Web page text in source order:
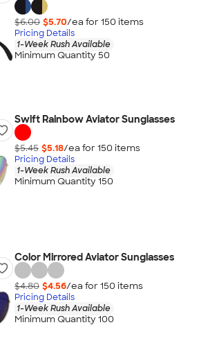
$6.00 $5.70/ea for 150 items
Pricing Details
1-Week Rush Available
Minimum Quantity 50
Swift Rainbow Aviator Sunglasses
$5.45 $5.18/ea for 150 items
Pricing Details
1-Week Rush Available
Minimum Quantity 150
Color Mirrored Aviator Sunglasses
$4.80 $4.56/ea for 150 items
Pricing Details
1-Week Rush Available
Minimum Quantity 100